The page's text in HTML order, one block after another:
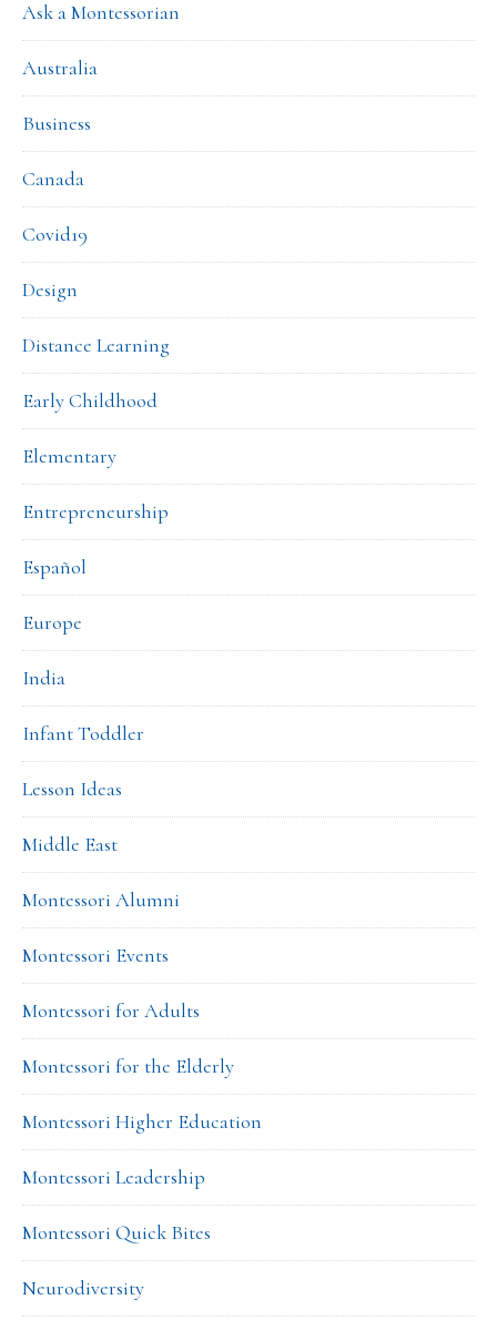
Ask a Montessorian
Australia
Business
Canada
Covid19
Design
Distance Learning
Early Childhood
Elementary
Entrepreneurship
Español
Europe
India
Infant Toddler
Lesson Ideas
Middle East
Montessori Alumni
Montessori Events
Montessori for Adults
Montessori for the Elderly
Montessori Higher Education
Montessori Leadership
Montessori Quick Bites
Neurodiversity